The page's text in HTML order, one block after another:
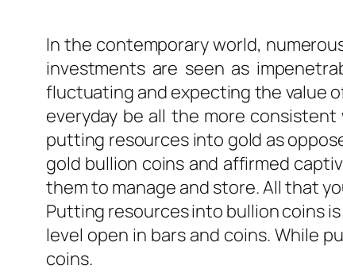
In the contemporary world,
investments are seen as
fluctuating and expecting the value
everyday be all the more
putting resources into gold as
gold bullion coins and affirmed
them to manage and store. All that
Putting resources into bullion coins
level open in bars and coins. While
coins.